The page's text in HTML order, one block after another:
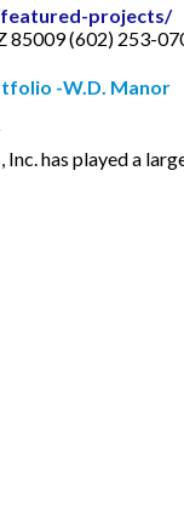
projects/
85009 (602) 253-
-W.D. Manor
has played a